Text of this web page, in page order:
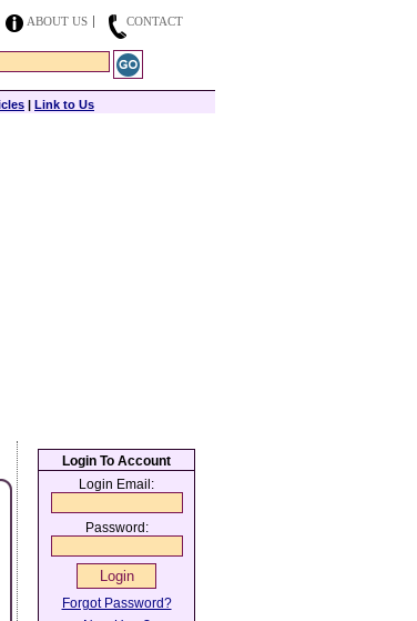
ABOUT US
CONTACT
| Link to Us
Login To Account
Login Email:
Password:
Forgot Password?